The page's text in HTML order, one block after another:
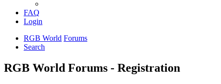
FAQ
Login
RGB World Forums
Search
RGB World Forums - Registration